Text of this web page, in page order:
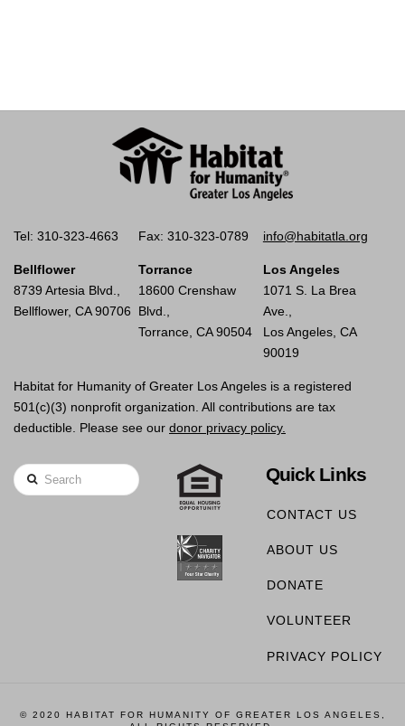
Tel: 310-323-4663 Fax: 310-323-0789 info@habitatla.org
Bellflower
8739 Artesia Blvd.,
Bellflower, CA 90706
Torrance
18600 Crenshaw
Blvd.,
Torrance, CA 90504
Los Angeles
1071 S. La Brea
Ave.,
Los Angeles, CA
90019
Habitat for Humanity of Greater Los Angeles is a registered
501(c)(3) nonprofit organization. All contributions are tax
deductible. Please see our donor privacy policy.
Search Quick Links
CONTACT US
ABOUT US
DONATE
VOLUNTEER
PRIVACY POLICY
© 2020 HABITAT FOR HUMANITY OF GREATER LOS ANGELES,